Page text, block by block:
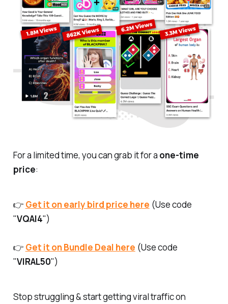
For a limited time, you can grab it for a one-time
price:
👉 Get it on early bird price here (Use code
"VQAI4")
👉 Get it on Bundle Deal here (Use code
"VIRAL50")
Stop struggling & start getting viral traffic on